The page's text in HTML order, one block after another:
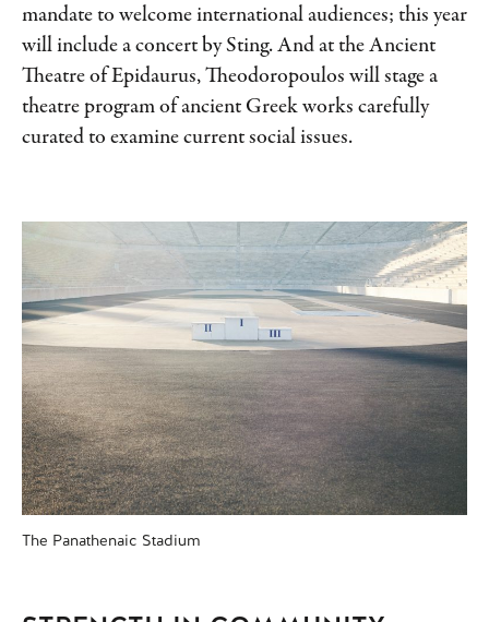
mandate to welcome international audiences; this year
will include a concert by Sting. And at the Ancient
Theatre of Epidaurus, Theodoropoulos will stage a
theatre program of ancient Greek works carefully
curated to examine current social issues.
The Panathenaic Stadium